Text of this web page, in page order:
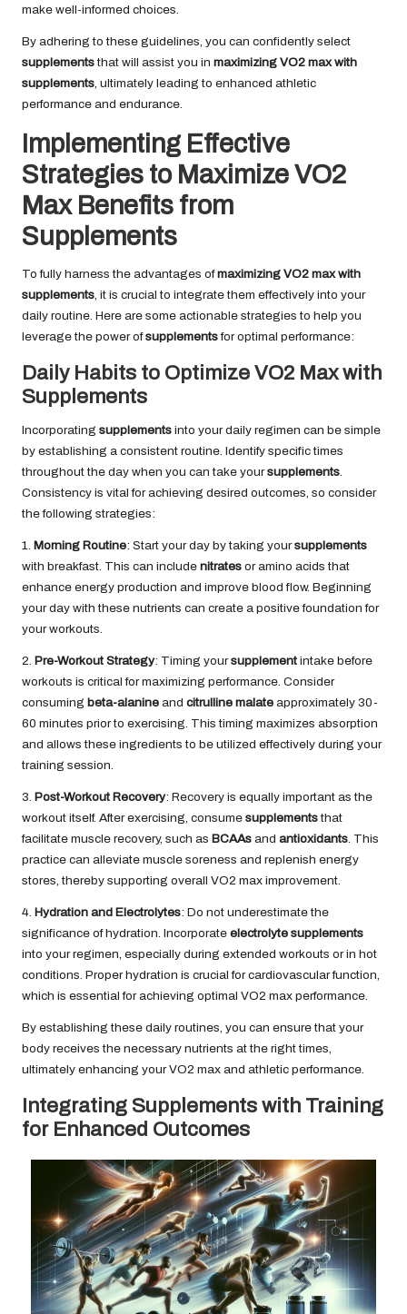
make well-informed choices.
By adhering to these guidelines, you can confidently select
supplementsthat will assist you in maximizing VO2 max with
supplements, ultimately leading to enhanced athletic
performance and endurance.
Implementing Effective
Strategies to Maximize VO2
Max Benefits from
Supplements
To fully harness the advantages ofmaximizing VO2 max with
supplements, it is crucial to integrate them effectively into your
daily routine. Here are some actionable strategies to help you
leverage the power ofsupplementsfor optimal performance:
Daily Habits to Optimize VO2 Max with
Supplements
Incorporating supplements into your daily regimen can be simple
by establishing a consistent routine. Identify specific times
throughout the day when you can take yoursupplements.
Consistency is vital for achieving desired outcomes, so consider
the following strategies:
1. Morning Routine: Start your day by taking yoursupplements
with breakfast. This can include nitrates or amino acids that
enhance energy production and improve blood flow. Beginning
your day with these nutrients can create a positive foundation for
your workouts.
2. Pre-Workout Strategy: Timing yoursupplement intake before
workouts is critical for maximizing performance. Consider
consuming beta-alanine and citrulline malate approximately 30-
60 minutes prior to exercising. This timing maximizes absorption
and allows these ingredients to be utilized effectively during your
training session.
3. Post-Workout Recovery: Recovery is equally important as the
workout itself. After exercising, consume supplementsthat
facilitate muscle recovery, such as BCAAs and antioxidants. This
practice can alleviate muscle soreness and replenish energy
stores, thereby supporting overall VO2 max improvement.
4. Hydration and Electrolytes: Do not underestimate the
significance of hydration. Incorporate electrolyte supplements
into your regimen, especially during extended workouts or in hot
conditions. Proper hydration is crucial for cardiovascular function,
which is essential for achieving optimal VO2 max performance.
By establishing these daily routines, you can ensure that your
body receives the necessary nutrients at the right times,
ultimately enhancing your VO2 max and athletic performance.
Integrating Supplements with Training
for Enhanced Outcomes